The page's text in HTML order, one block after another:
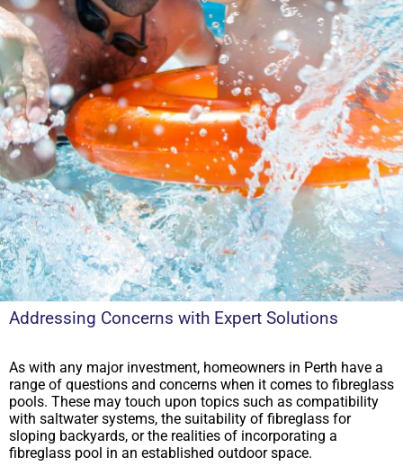
Addressing Concerns with Expert Solutions
As with any major investment, homeowners in Perth have a
range of questions and concerns when it comes to fibreglass
pools. These may touch upon topics such as compatibility
with saltwater systems, the suitability of fibreglass for
sloping backyards, or the realities of incorporating a
fibreglass pool in an established outdoor space.